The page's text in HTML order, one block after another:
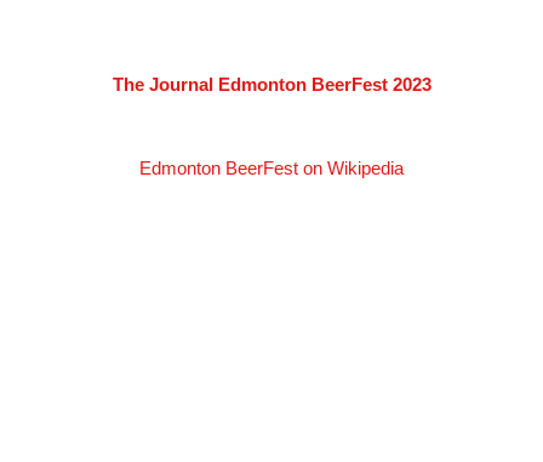
The Journal Edmonton BeerFest 2023
Edmonton BeerFest on Wikipedia